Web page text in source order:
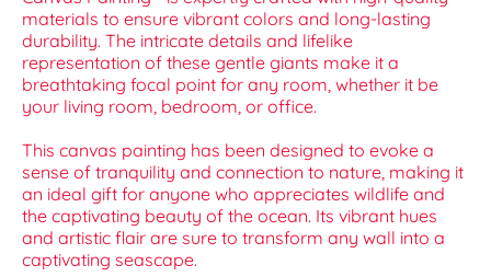
materials to ensure vibrant colors and long-lasting
durability. The intricate details and lifelike
representation of these gentle giants make it a
breathtaking focal point for any room, whether it be
your living room, bedroom, or office.
This canvas painting has been designed to evoke a
sense of tranquility and connection to nature, making it
an ideal gift for anyone who appreciates wildlife and
the captivating beauty of the ocean. Its vibrant hues
and artistic flair are sure to transform any wall into a
captivating seascape.